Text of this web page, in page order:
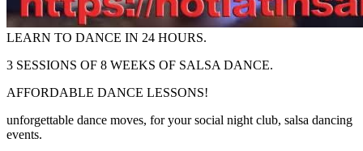
LEARN TO DANCE IN 24 HOURS.
3 SESSIONS OF 8 WEEKS OF SALSA DANCE.
AFFORDABLE DANCE LESSONS!
unforgettable dance moves, for your social night club, salsa dancing
events.